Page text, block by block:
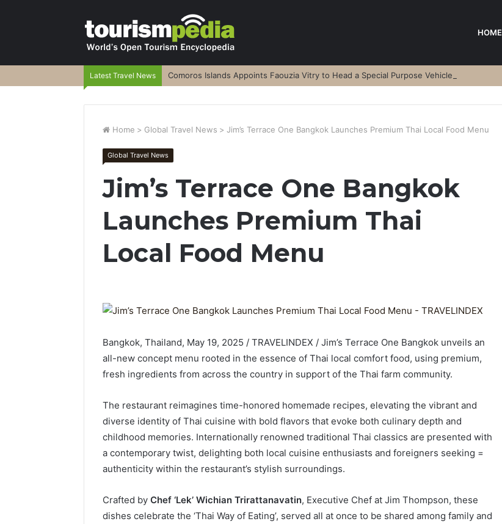
HOME
Latest Travel News Comoros Islands Appoints Faouzia Vitry to Head a Special Purpose Vehicle
Home > Global Travel News > Jim’s Terrace One Bangkok Launches Premium Thai Local Food Menu
Global Travel News
Jim’s Terrace One Bangkok
Launches Premium Thai
Local Food Menu
Bangkok, Thailand, May 19, 2025 / TRAVELINDEX / Jim’s Terrace One Bangkok unveils an
all-new concept menu rooted in the essence of Thai local comfort food, using premium,
fresh ingredients from across the country in support of the Thai farm community.
The restaurant reimagines time-honored homemade recipes, elevating the vibrant and
diverse identity of Thai cuisine with bold flavors that evoke both culinary depth and
childhood memories. Internationally renowned traditional Thai classics are presented with
a contemporary twist, delighting both local cuisine enthusiasts and foreigners seeking =
authenticity within the restaurant’s stylish surroundings.
Crafted by Chef ‘Lek’ Wichian Trirattanavatin, Executive Chef at Jim Thompson, these
dishes celebrate the ‘Thai Way of Eating’, served all at once to be shared among family and